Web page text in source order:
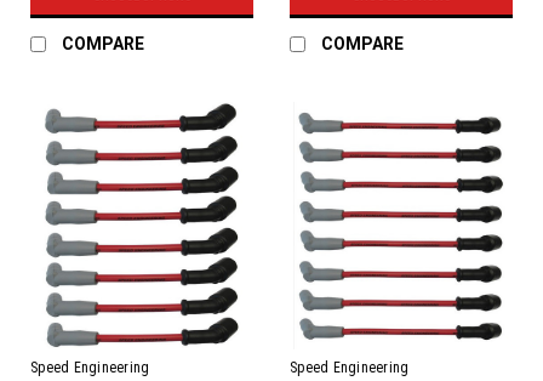
COMPARE COMPARE
Speed Engineering
Speed Engineering